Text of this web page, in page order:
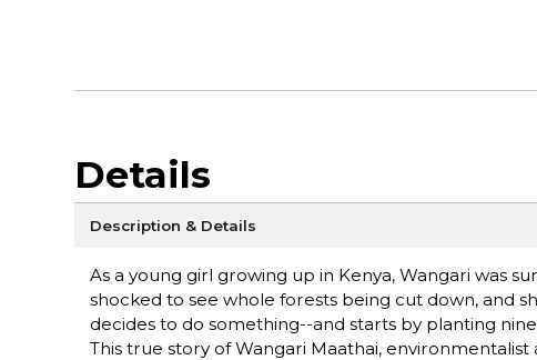
Details
Description & Details
As a young girl growing up in Kenya, Wangari was
shocked to see whole forests being cut down, and
decides to do something--and starts by planting
This true story of Wangari Maathai,